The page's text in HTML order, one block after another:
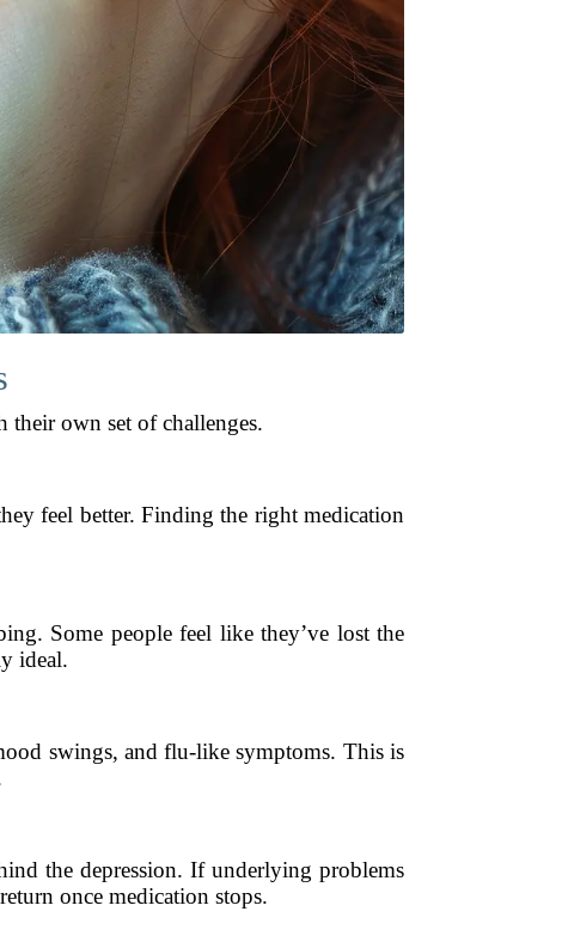
their own set of challenges.
feel better. Finding the right medication
Some people feel like they’ve lost the
ideal.
swings, and flu-like symptoms. This is
the depression. If underlying problems
once medication stops.